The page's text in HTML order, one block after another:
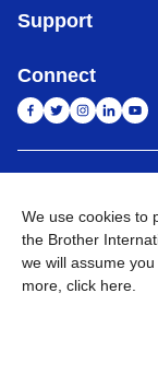
Support
Connect
Privacy Policy E-
Go to Global Site
We use cookies to
the Brother
we will assume
more, click here